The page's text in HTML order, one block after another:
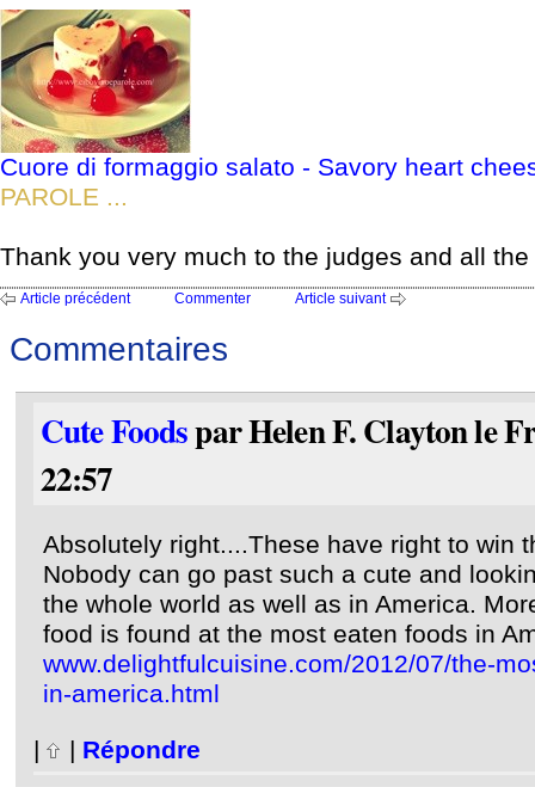
Cuore di formaggio salato - Savory heart
PAROLE ...
Thank you very much to the judges and all
Article précédent Commenter Article suivant
Commentaires
Cute Foodspar Helen F. Clayton le
22:57
Absolutely right....These have right to win
Nobody can go past such a cute and
the whole world as well as in America.
food is found at the most eaten foods in
www.delightfulcuisine.com/2012/07/the-
in-america.html
|
| Répondre